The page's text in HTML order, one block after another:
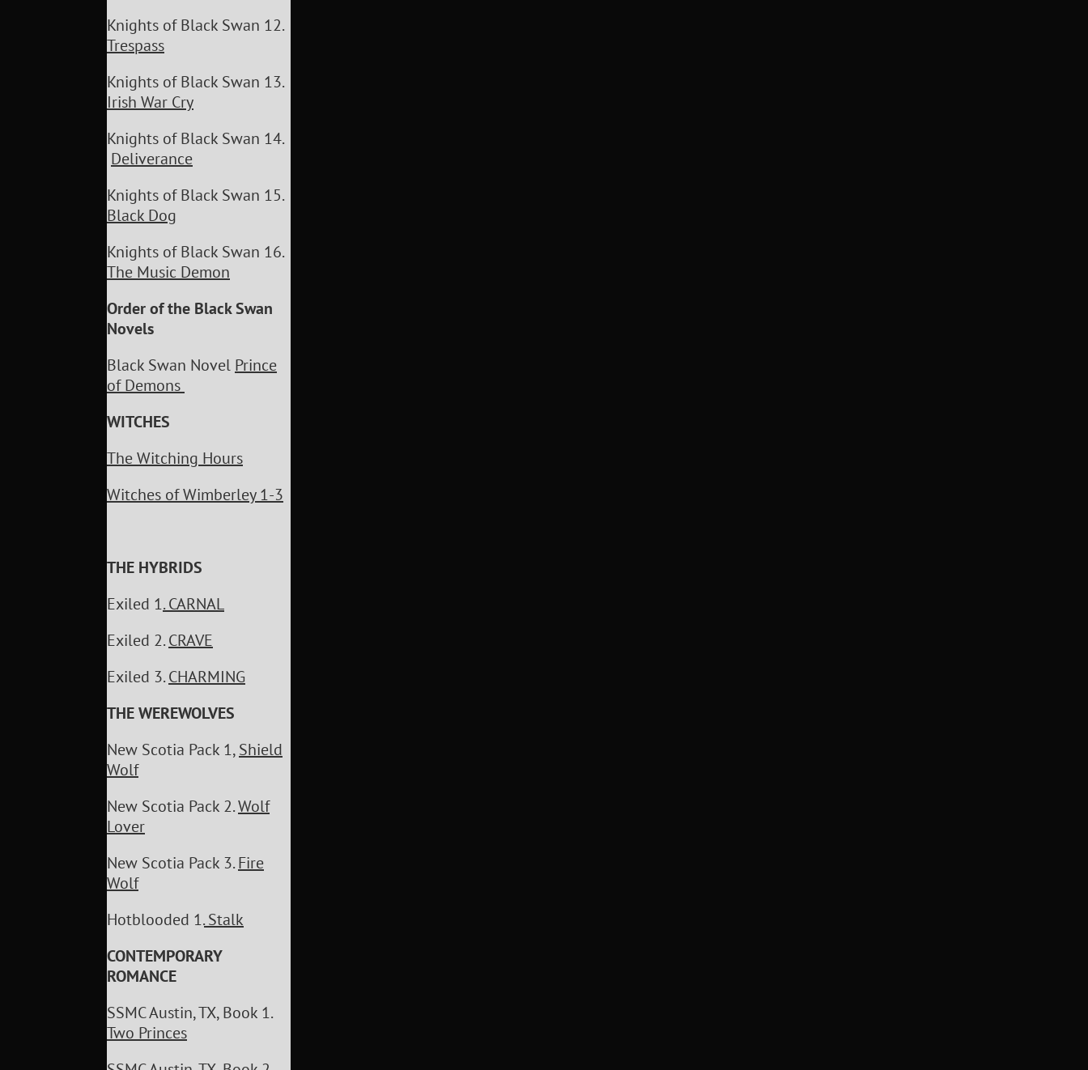
Knights of Black Swan 12.
Trespass
Knights of Black Swan 13.
Irish War Cry
Knights of Black Swan 14.
Deliverance
Knights of Black Swan 15.
Black Dog
Knights of Black Swan 16.
The Music Demon
Order of the Black Swan
Novels
Black Swan Novel Prince
of Demons
WITCHES
The Witching Hours
Witches of Wimberley 1-3
THE HYBRIDS
Exiled 1. CARNAL
Exiled 2.CRAVE
Exiled 3.CHARMING
THE WEREWOLVES
New Scotia Pack 1,Shield
Wolf
New Scotia Pack 2.Wolf
Lover
New Scotia Pack 3.Fire
Wolf
Hotblooded 1.Stalk
CONTEMPORARY
ROMANCE
SSMC Austin, TX, Book 1.
Two Princes